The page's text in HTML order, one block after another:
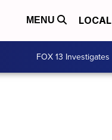
MENU LOCAL
FOX 13 Investigates